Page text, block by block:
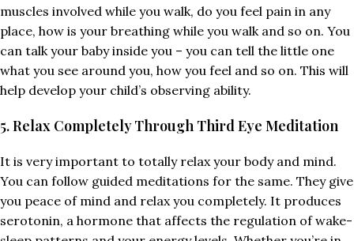
muscles involved while you walk, do you feel pain in any
place, how is your breathing while you walk and so on. You
can talk your baby inside you – you can tell the little one
what you see around you, how you feel and so on. This will
help develop your child’s observing ability.
5. Relax Completely Through Third Eye Meditation
It is very important to totally relax your body and mind.
You can follow guided meditations for the same. They give
you peace of mind and relax you completely. It produces
serotonin, a hormone that affects the regulation of wake-